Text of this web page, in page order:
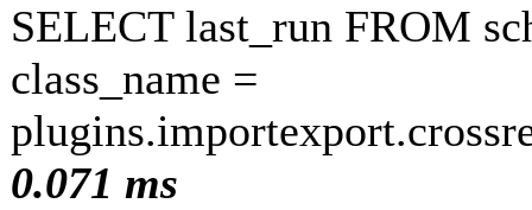
SELECT last_run FROM
class_name =
0.071 ms